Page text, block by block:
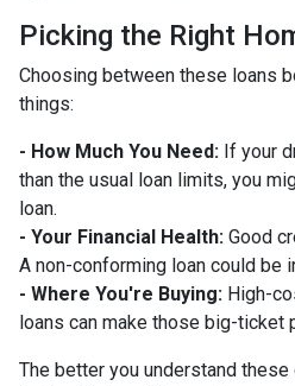
Picking the Right
Choosing between these loans
things:
- How Much You Need: If your
than the usual loan limits, you
loan.
- Your Financial Health: Good
A non-conforming loan could be
- Where You're Buying: High-
loans can make those big-ticket
The better you understand